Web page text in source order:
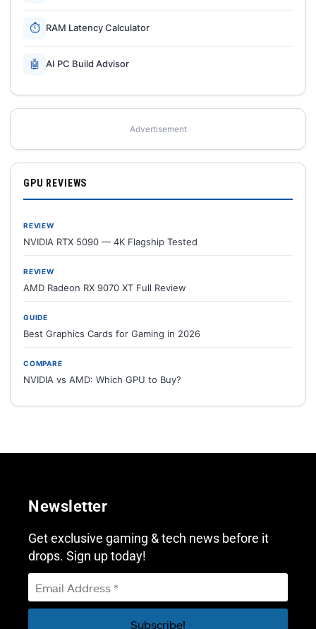
⏱ RAM Latency Calculator
🤖 AI PC Build Advisor
Advertisement
GPU REVIEWS
REVIEW
NVIDIA RTX 5090 — 4K Flagship Tested
REVIEW
AMD Radeon RX 9070 XT Full Review
GUIDE
Best Graphics Cards for Gaming in 2026
COMPARE
NVIDIA vs AMD: Which GPU to Buy?
Newsletter
Get exclusive gaming & tech news before it
drops. Sign up today!